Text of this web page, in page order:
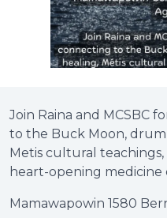
Join Raina and MCSBC
to the Buck Moon,
Metis cultural
heart-opening medicine
Mamawapowin 1580